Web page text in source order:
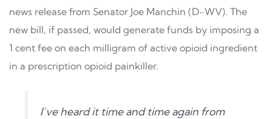
news release from Senator Joe Manchin (D-WV). The
new bill, if passed, would generate funds by imposing a
1 cent fee on each milligram of active opioid ingredient
in a prescription opioid painkiller.
I’ve heard it time and time again from